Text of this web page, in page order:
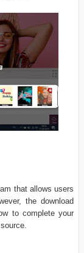
that allows users
the download
to complete your